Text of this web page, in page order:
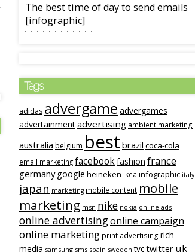
The best time of day to send emails
[infographic]
Tags
adidas advergame advergames
advertainmentadvertising ambient marketing
australia belgium best brazil coca-cola
email marketing facebookfashion france
germany google heineken ikea infographic italy
japan marketing mobile content mobile
marketing msn nike nokia online ads
online advertisingonline campaign
online marketing print advertising rich
media samsung sms spain sweden tvctwitter uk